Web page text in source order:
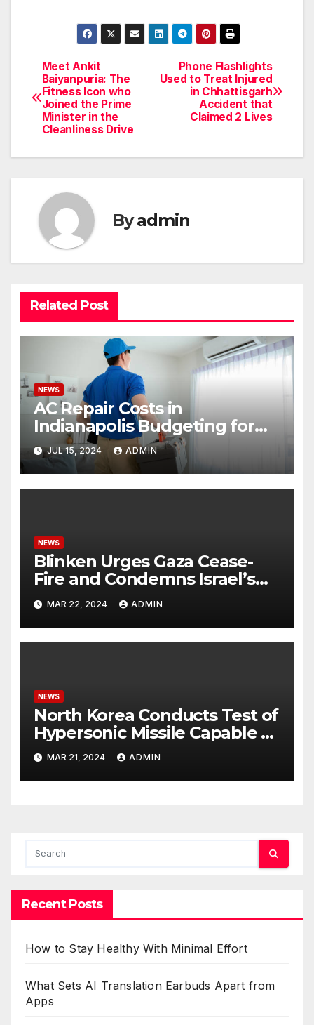
Post
navigation
Phone Flashlights
Used to Treat Injured
in Chhattisgarh
Accident that
Claimed 2 Lives
Meet Ankit
Baiyanpuria: The
Fitness Icon who
Joined the Prime
Minister in the
Cleanliness Drive
Byadmin
Related Post
NEWS
AC Repair Costs in
Indianapolis Budgeting for
Your HVAC Needs
JUL 15, 2024 ADMIN
NEWS
Blinken Urges Gaza Cease-
Fire and Condemns Israel’s
Potential Rafah Offensive
MAR 22, 2024 ADMIN
NEWS
North Korea Conducts Test of
Hypersonic Missile Capable of
Reaching U.S. Targets
MAR 21, 2024 ADMIN
Recent Posts
How to Stay Healthy With Minimal Effort
What Sets AI Translation Earbuds Apart from
Apps